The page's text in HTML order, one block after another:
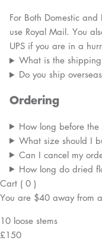
For Both Domestic
use Royal Mail. You
UPS if you are in a
What is the
Do you ship
Ordering
How long before
What size should I
Can I cancel my
How long do dried
Cart ( 0 )
You are $40 away from a
10 loose stems
£150